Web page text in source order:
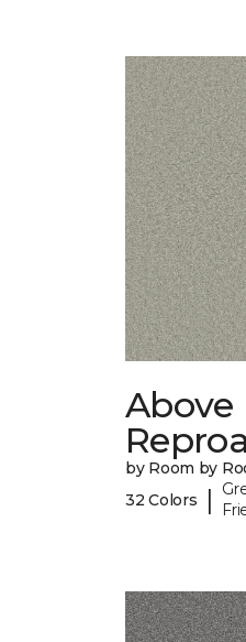
Above
by Room by
32 Colors
|